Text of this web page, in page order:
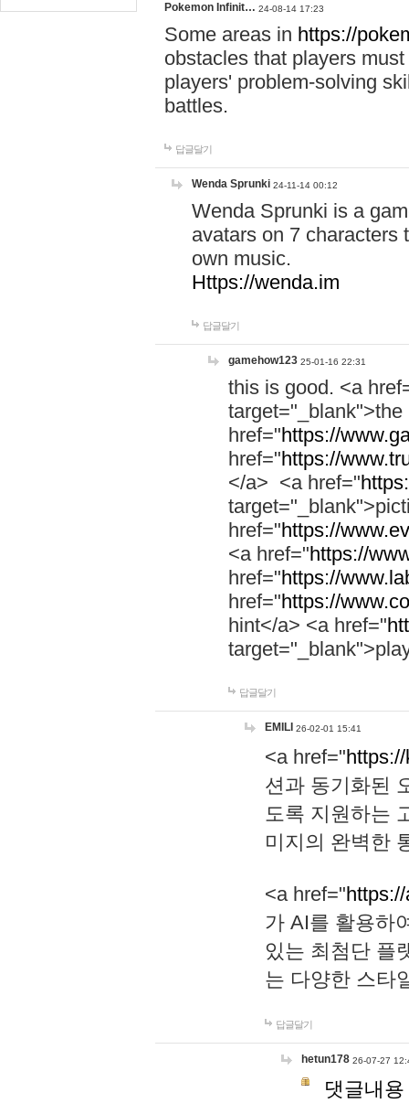
Pokemon Infinit… 24-08-14 17:23
Some areas in https://
obstacles that players
players' problem-solving
battles.
답글달기
Wenda Sprunki 24-11-14 00:12
Wenda Sprunki is a
avatars on 7 characters
own music.
Https://wenda.im
답글달기
gamehow123 25-01-16 22:31
this is good. <a
href="https://
href="https://
</a> <a href="
href="https://
<a href="https://
href="https://
href="https://
hint</a> <a href="
답글달기
EMILI 26-02-01 15:41
<a href="
션과 동기화된
도록 지원하는
미지의 완벽한
<a href="
가 AI를 활용하
있는 최첨단 플
는 다양한 스타
답글달기
hetun178 26-07-27
댓글내